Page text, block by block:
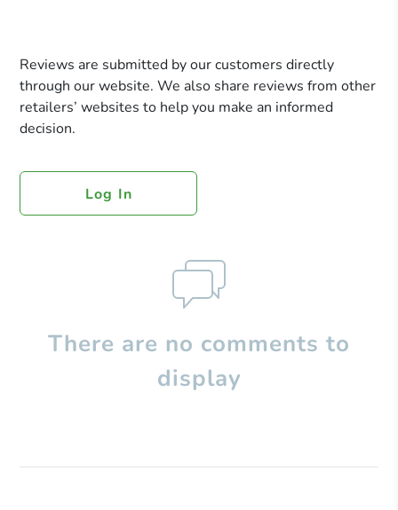
Reviews are submitted by our customers directly
through our website. We also share reviews from other
retailers’ websites to help you make an informed
decision.
Log In
There are no comments to
display